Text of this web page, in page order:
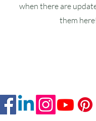
when there are
them here!